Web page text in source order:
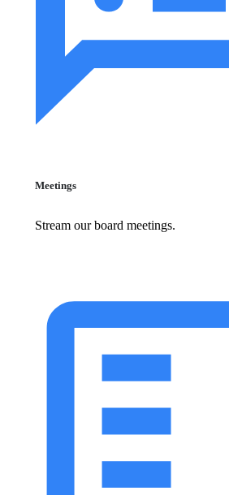
Meetings
Stream our board meetings.